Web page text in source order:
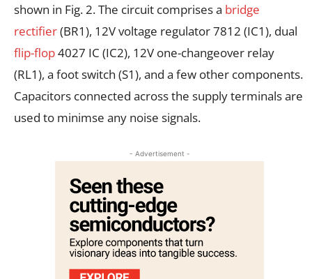
shown in Fig. 2. The circuit comprises a bridge
rectifier(BR1), 12V voltage regulator 7812 (IC1), dual
flip-flop4027 IC (IC2), 12V one-changeover relay
(RL1), a foot switch (S1), and a few other components.
Capacitors connected across the supply terminals are
used to minimse any noise signals.
- Advertisement -